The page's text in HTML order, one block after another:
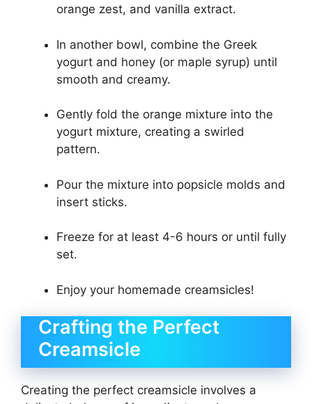
orange zest, and vanilla extract.
In another bowl, combine the Greek
yogurt and honey (or maple syrup) until
smooth and creamy.
Gently fold the orange mixture into the
yogurt mixture, creating a swirled
pattern.
Pour the mixture into popsicle molds and
insert sticks.
Freeze for at least 4-6 hours or until fully
set.
Enjoy your homemade creamsicles!
Crafting the Perfect
Creamsicle
Creating the perfect creamsicle involves a